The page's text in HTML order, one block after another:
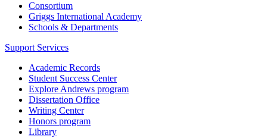
Consortium
Griggs International Academy
Schools & Departments
Support Services
Academic Records
Student Success Center
Explore Andrews program
Dissertation Office
Writing Center
Honors program
Library